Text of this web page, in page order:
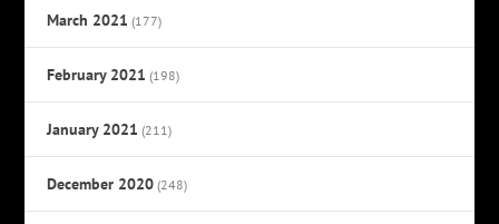
March 2021 (177)
February 2021 (198)
January 2021 (211)
December 2020 (248)